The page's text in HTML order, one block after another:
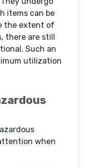
items can be
the extent of
there are still
Such an
utilization
when